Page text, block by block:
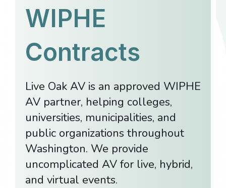
WIPHE
Contracts
Live Oak AV is an approved WIPHE
AV partner, helping colleges,
universities, municipalities, and
public organizations throughout
Washington. We provide
uncomplicated AV for live, hybrid,
and virtual events.